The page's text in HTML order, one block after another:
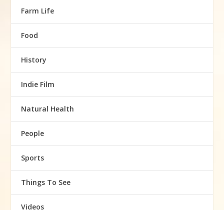
Farm Life
Food
History
Indie Film
Natural Health
People
Sports
Things To See
Videos